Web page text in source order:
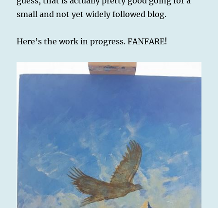
small and not yet widely followed blog.
Here’s the work in progress. FANFARE!